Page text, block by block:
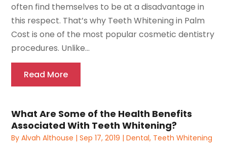
often find themselves to be at a disadvantage in
this respect. That’s why Teeth Whitening in Palm
Cost is one of the most popular cosmetic dentistry
procedures. Unlike...
Read More
What Are Some of the Health Benefits
Associated With Teeth Whitening?
ByAlvah Althouse |Sep 17, 2019 |Dental, Teeth Whitening